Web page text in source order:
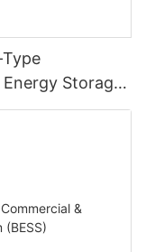
Storage